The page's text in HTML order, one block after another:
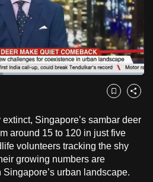
Bookmark
Share
Singapore’s sambar deer
around 15 to 120 in just five
volunteers tracking the shy
growing numbers are
urban landscape.